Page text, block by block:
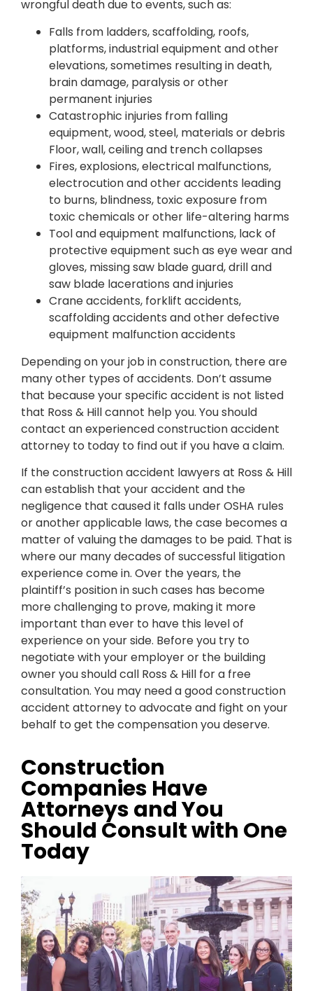
wrongful death due to events, such as:
Falls from ladders, scaffolding, roofs,
platforms, industrial equipment and other
elevations, sometimes resulting in death,
brain damage, paralysis or other
permanent injuries
Catastrophic injuries from falling
equipment, wood, steel, materials or debris
Floor, wall, ceiling and trench collapses
Fires, explosions, electrical malfunctions,
electrocution and other accidents leading
to burns, blindness, toxic exposure from
toxic chemicals or other life-altering harms
Tool and equipment malfunctions, lack of
protective equipment such as eye wear and
gloves, missing saw blade guard, drill and
saw blade lacerations and injuries
Crane accidents, forklift accidents,
scaffolding accidents and other defective
equipment malfunction accidents
Depending on your job in construction, there are
many other types of accidents. Don’t assume
that because your specific accident is not listed
that Ross & Hill cannot help you. You should
contact an experienced construction accident
attorney to today to find out if you have a claim.
If the construction accident lawyers at Ross & Hill
can establish that your accident and the
negligence that caused it falls under OSHA rules
or another applicable laws, the case becomes a
matter of valuing the damages to be paid. That is
where our many decades of successful litigation
experience come in. Over the years, the
plaintiff’s position in such cases has become
more challenging to prove, making it more
important than ever to have this level of
experience on your side. Before you try to
negotiate with your employer or the building
owner you should call Ross & Hill for a free
consultation. You may need a good construction
accident attorney to advocate and fight on your
behalf to get the compensation you deserve.
Construction
Companies Have
Attorneys and You
Should Consult with One
Today